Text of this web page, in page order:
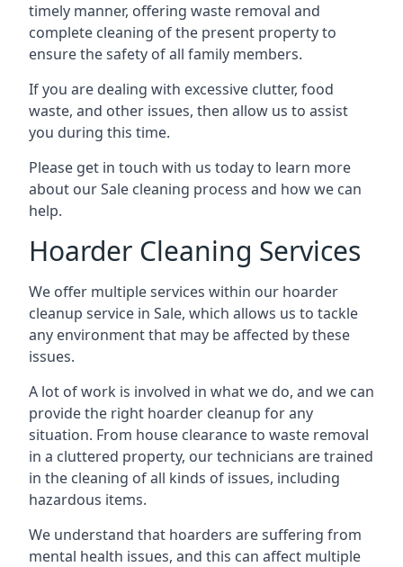
timely manner, offering waste removal and
complete cleaning of the present property to
ensure the safety of all family members.
If you are dealing with excessive clutter, food
waste, and other issues, then allow us to assist
you during this time.
Please get in touch with us today to learn more
about our Sale cleaning process and how we can
help.
Hoarder Cleaning Services
We offer multiple services within our hoarder
cleanup service in Sale, which allows us to tackle
any environment that may be affected by these
issues.
A lot of work is involved in what we do, and we can
provide the right hoarder cleanup for any
situation. From house clearance to waste removal
in a cluttered property, our technicians are trained
in the cleaning of all kinds of issues, including
hazardous items.
We understand that hoarders are suffering from
mental health issues, and this can affect multiple